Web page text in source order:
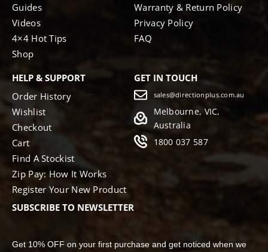
Guides
Videos
4×4 Hot Tips
Shop
Warranty & Return Policy
Privacy Policy
FAQ
HELP & SUPPORT
Order History
Wishlist
Checkout
Cart
Find A Stockist
Zip Pay: How It Works
Register Your New Product
GET IN TOUCH
sales@directionplus.com.au
Melbourne, VIC,
Australia
1800 037 587
SUBSCRIBE TO NEWSLETTER
Get 10% OFF on your first purchase and get noticed when we